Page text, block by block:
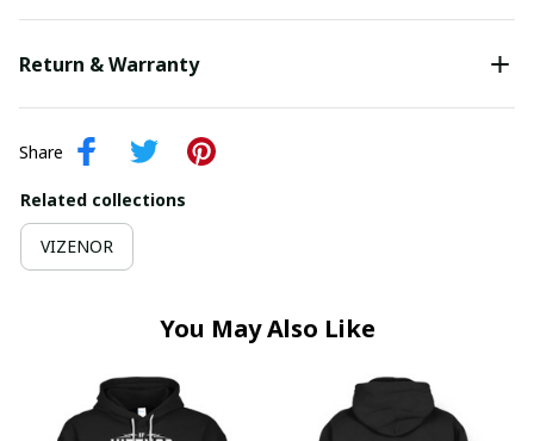
Return & Warranty
Share
Related collections
VIZENOR
You May Also Like